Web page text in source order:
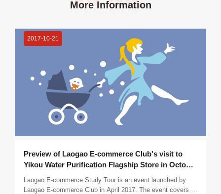
More Information
2017-10-21
Preview of Laogao E-commerce Club's visit to
Yikou Water Purification Flagship Store in October
2017
Laogao E-commerce Study Tour is an event launched by
Laogao E-commerce Club in April 2017. The event covers all